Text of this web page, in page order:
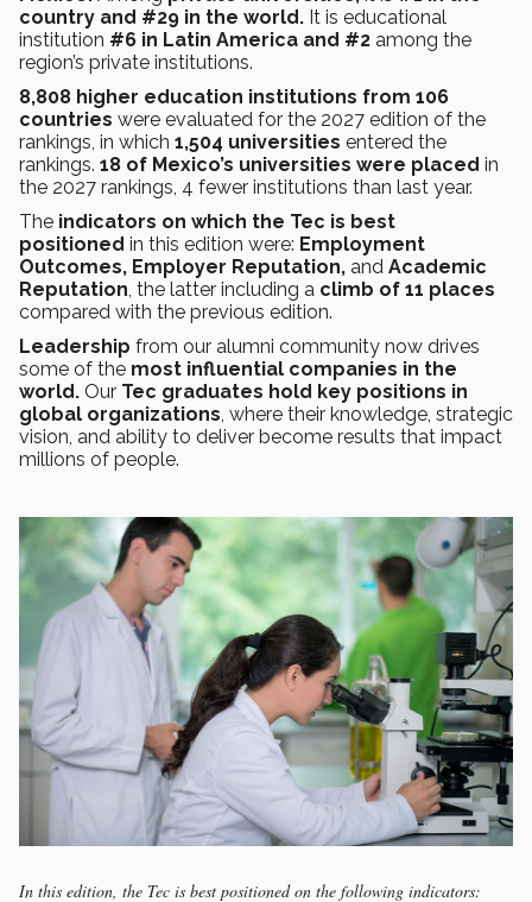
country and #29 in the world. It is educational
institution #6 in Latin America and #2 among the
region’s private institutions.
8,808 higher education institutions from 106
countries were evaluated for the 2027 edition of the
rankings, in which 1,504 universities entered the
rankings. 18 of Mexico’s universities were placed in
the 2027 rankings, 4 fewer institutions than last year.
The indicators on which the Tec is best
positioned in this edition were: Employment
Outcomes, Employer Reputation, and Academic
Reputation, the latter including a climb of 11 places
compared with the previous edition.
Leadership from our alumni community now drives
some of the most influential companies in the
world. Our Tec graduates hold key positions in
global organizations, where their knowledge, strategic
vision, and ability to deliver become results that impact
millions of people.
In this edition, the Tec is best positioned on the following indicators: